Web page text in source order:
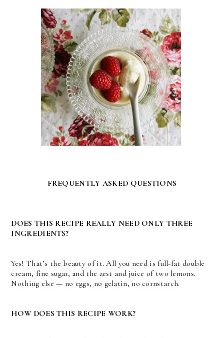
FREQUENTLY ASKED QUESTIONS
DOES THIS RECIPE REALLY NEED ONLY THREE
INGREDIENTS?
Yes! That’s the beauty of it. All you need is full‑fat double
cream, fine sugar, and the zest and juice of two lemons.
Nothing else — no eggs, no gelatin, no cornstarch.
HOW DOES THIS RECIPE WORK?